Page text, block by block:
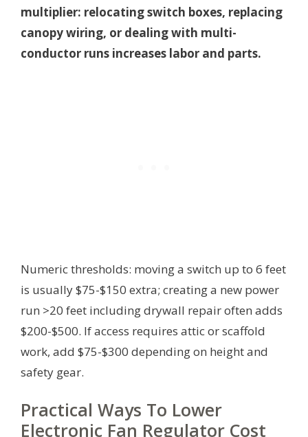
multiplier: relocating switch boxes, replacing
canopy wiring, or dealing with multi-
conductor runs increases labor and parts.
Numeric thresholds: moving a switch up to 6 feet
is usually $75-$150 extra; creating a new power
run >20 feet including drywall repair often adds
$200-$500. If access requires attic or scaffold
work, add $75-$300 depending on height and
safety gear.
Practical Ways To Lower
Electronic Fan Regulator Cost